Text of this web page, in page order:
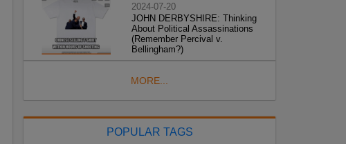
2024-07-20
JOHN DERBYSHIRE: Thinking
About Political Assassinations
(Remember Percival v.
Bellingham?)
MORE...
POPULAR TAGS